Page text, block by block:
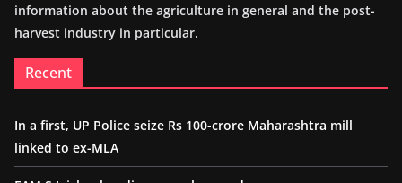
information about the agriculture in general and the post-
harvest industry in particular.
Recent
In a first, UP Police seize Rs 100-crore Maharashtra mill
linked to ex-MLA